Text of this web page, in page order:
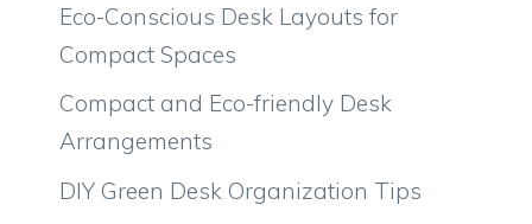
Eco-Conscious Desk Layouts for
Compact Spaces
Compact and Eco-friendly Desk
Arrangements
DIY Green Desk Organization Tips